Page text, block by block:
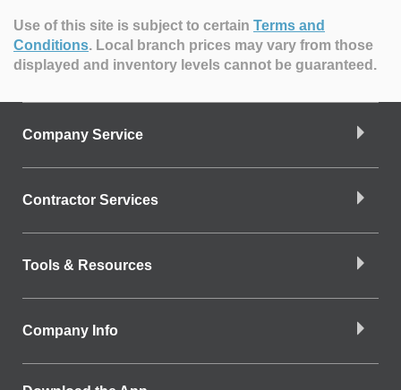
Use of this site is subject to certain Terms and
Conditions. Local branch prices may vary from those
displayed and inventory levels cannot be guaranteed.
Company Service
Contractor Services
Tools & Resources
Company Info